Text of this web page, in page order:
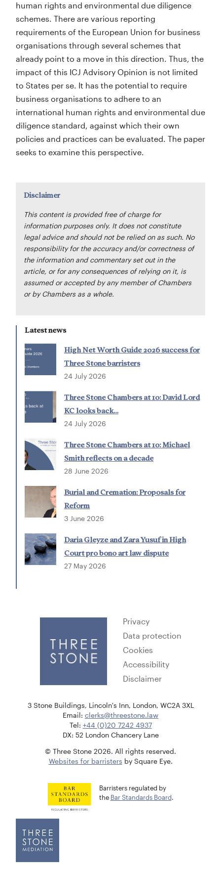
human rights and environmental due diligence
schemes. There are various reporting
requirements of the European Union for business
organisations through several schemes that
already point to a move in this direction. Thus, the
impact of this ICJ Advisory Opinion is not limited
to States per se. It has the potential to require
business organisations to adhere to an
international human rights and environmental due
diligence standard, against which their own
policies and practices can be evaluated. The paper
seeks to examine this perspective.
Disclaimer
This content is provided free of charge for
information purposes only. It does not constitute
legal advice and should not be relied on as such. No
responsibility for the accuracy and/or correctness of
the information and commentary set out in the
article, or for any consequences of relying on it, is
assumed or accepted by any member of Chambers
or by Chambers as a whole.
Latest news
High Net Worth Guide 2026 success for
Three Stone barristers
24 July 2026
Three Stone Chambers at 10: David Lord
KC looks back…
24 July 2026
Three Stone Chambers at 10: Michael
Smith reflects on a decade
28 June 2026
Burial and Cremation: Proposals for
Reform
3 June 2026
Daria Gleyze and Zara Yusuf in High
Court pro bono art law dispute
27 May 2026
Privacy
Data protection
Cookies
Accessibility
Disclaimer
3 Stone Buildings, Lincoln's Inn, London, WC2A 3XL
Email: clerks@threestone.law
Tel: +44 (0)20 7242 4937
DX: 52 London Chancery Lane
© Three Stone 2026. All rights reserved.
Websites for barristers by Square Eye.
Barristers regulated by
the Bar Standards Board